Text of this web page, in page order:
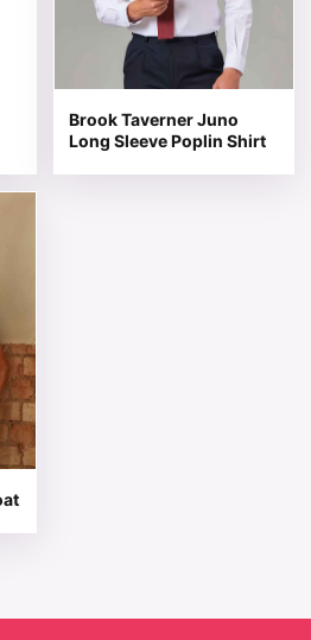
Brook Taverner Juno
Long Sleeve Poplin Shirt
variants. The options may be